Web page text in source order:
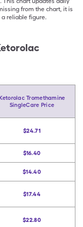
from the chart, it is
a reliable figure.
Tromethamine
SingleCare Price
$24.71
$16.40
$14.40
$17.44
$22.80